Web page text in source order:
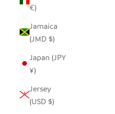
€)
Jamaica
(JMD $)
Japan (JPY
¥)
Jersey
(USD $)